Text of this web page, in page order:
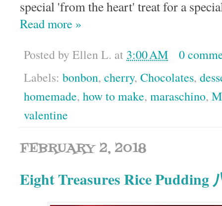
special 'from the heart' treat for a
Read more »
Posted by Ellen L. at 3:00 AM
0
Labels: bonbon, cherry, Chocolates,
homemade, how to make, maraschino,
valentine
FEBRUARY 2, 2018
Eight Treasures Rice Pudding